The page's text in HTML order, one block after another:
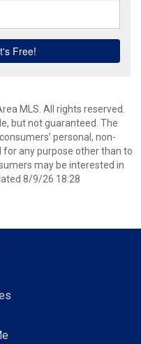
MLS. All rights reserved.
but not guaranteed. The
personal, non-
any purpose other than to
may be interested in
8/9/26 18:28